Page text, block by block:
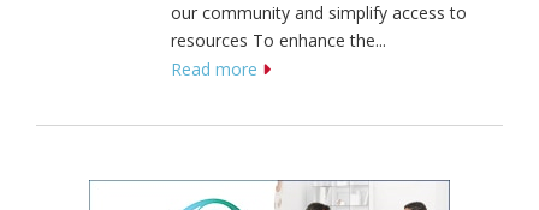
our community and simplify access to
resources To enhance the...
Read more